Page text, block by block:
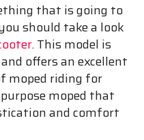
that is going to
should take a look
. This model is
offers an excellent
moped riding for
moped that
and comfort